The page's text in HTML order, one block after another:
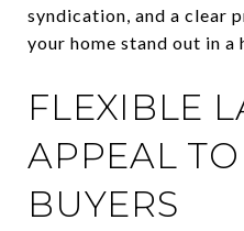
syndication, and a clear
your home stand out in
FLEXIBLE
APPEAL
BUYERS